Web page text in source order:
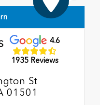
4.6
1935 Reviews
St
01501